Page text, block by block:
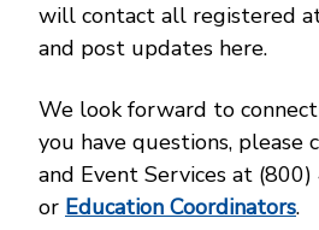
will contact all registered
and post updates here.
We look forward to
you have questions, please
and Event Services at
or Education Coordinators.